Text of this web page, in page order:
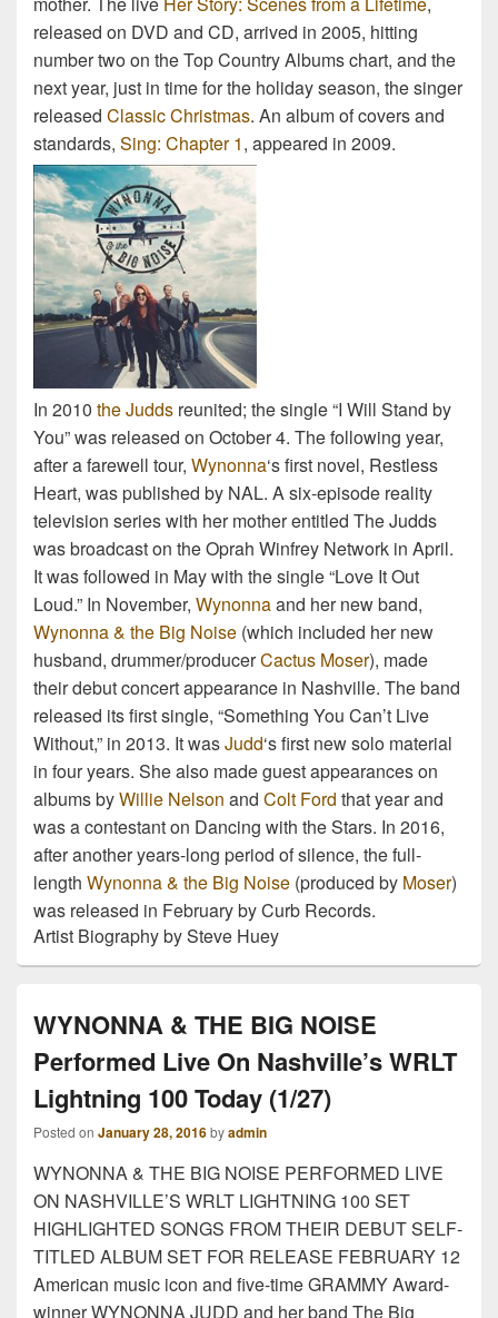
released on DVD and CD, arrived in 2005, hitting
number two on the Top Country Albums chart, and the
next year, just in time for the holiday season, the singer
released Classic Christmas. An album of covers and
standards, Sing: Chapter 1, appeared in 2009.
In 2010 the Judds reunited; the single “I Will Stand by
You” was released on October 4. The following year,
after a farewell tour, Wynonna‘s first novel, Restless
Heart, was published by NAL. A six-episode reality
television series with her mother entitled The Judds
was broadcast on the Oprah Winfrey Network in April.
It was followed in May with the single “Love It Out
Loud.” In November, Wynonnaand her new band,
Wynonna & the Big Noise (which included her new
husband, drummer/producerCactus Moser), made
their debut concert appearance in Nashville. The band
released its first single, “Something You Can’t Live
Without,” in 2013. It wasJudd‘s first new solo material
in four years. She also made guest appearances on
albums byWillie Nelson and Colt Ford that year and
was a contestant on Dancing with the Stars. In 2016,
after another years-long period of silence, the full-
length Wynonna & the Big Noise (produced by Moser)
was released in February by Curb Records.
Artist Biography by Steve Huey
WYNONNA & THE BIG NOISE
Performed Live On Nashville’s WRLT
Lightning 100 Today (1/27)
Posted on January 28, 2016byadmin
WYNONNA & THE BIG NOISE PERFORMED LIVE
ON NASHVILLE’S WRLT LIGHTNING 100 SET
HIGHLIGHTED SONGS FROM THEIR DEBUT SELF-
TITLED ALBUM SET FOR RELEASE FEBRUARY 12
American music icon and five-time GRAMMY Award-
winner WYNONNA JUDD and her band The Big